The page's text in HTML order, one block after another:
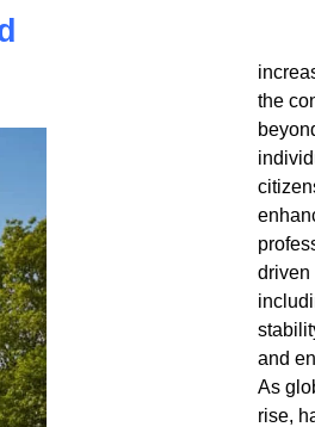
the
driven
and
As
rise,